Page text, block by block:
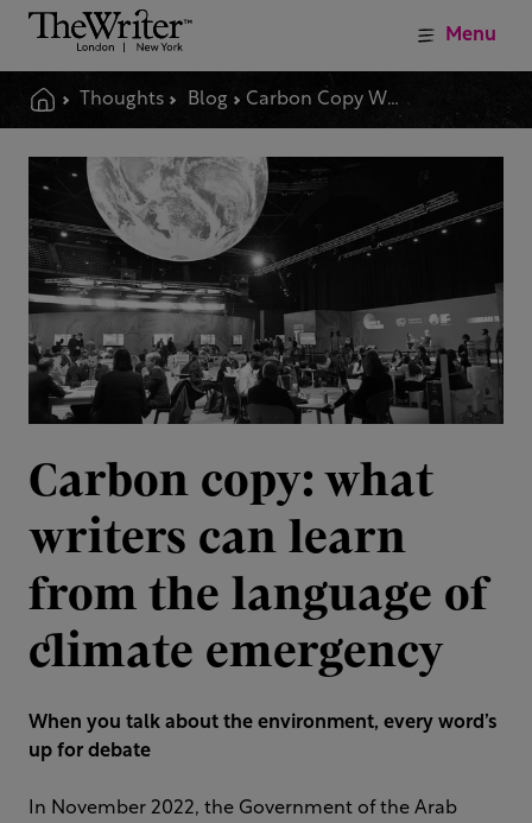
Thoughts Blog Carbon Copy What Writers Can Learn From The Language Of Climate Emergency
Menu
Carbon copy: what
writers can learn
from the language of
climate emergency
When you talk about the environment, every word’s
up for debate
In November 2022, the Government of the Arab